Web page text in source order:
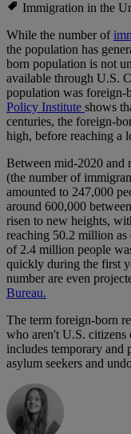
Immigration in the
While the number of
the population has
born population is not
available through U.S.
population was foreign-
Policy Institute shows
centuries, the foreign-
high, before reaching a
Between mid-2020 and
(the number of
amounted to 247,000
around 600,000
risen to new heights,
reaching 50.2 million as
of 2.4 million people
quickly during the first
number are even
Bureau.
The term foreign-born
who aren't U.S.
includes temporary and
asylum seekers and